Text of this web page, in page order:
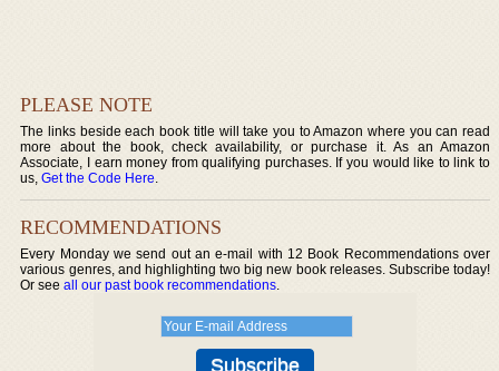
PLEASE NOTE
The links beside each book title will take you to Amazon where you can read
more about the book, check availability, or purchase it. As an Amazon
Associate, I earn money from qualifying purchases. If you would like to link to
us,Get the Code Here.
RECOMMENDATIONS
Every Monday we send out an e-mail with 12 Book Recommendations over
various genres, and highlighting two big new book releases. Subscribe today!
Or seeall our past book recommendations.